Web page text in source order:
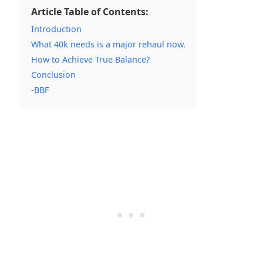
Article Table of Contents:
Introduction
What 40k needs is a major rehaul now.
How to Achieve True Balance?
Conclusion
-BBF